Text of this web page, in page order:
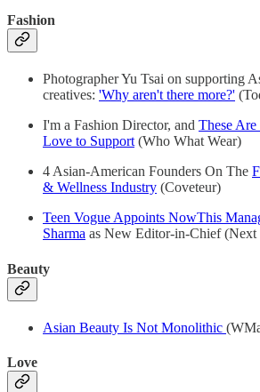
Fashion
Photographer Yu Tsai on supporting
creatives: 'Why aren't there more?'
I'm a Fashion Director, and These
Love to Support (Who What Wear)
4 Asian-American Founders On The
& Wellness Industry (Coveteur)
Teen Vogue Appoints NowThis
Sharma as New Editor-in-Chief (Next
Beauty
Asian Beauty Is Not Monolithic
Love